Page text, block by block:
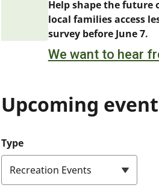
We want to hear
Help shape the future
local families access
survey before June 7.
Upcoming
Type